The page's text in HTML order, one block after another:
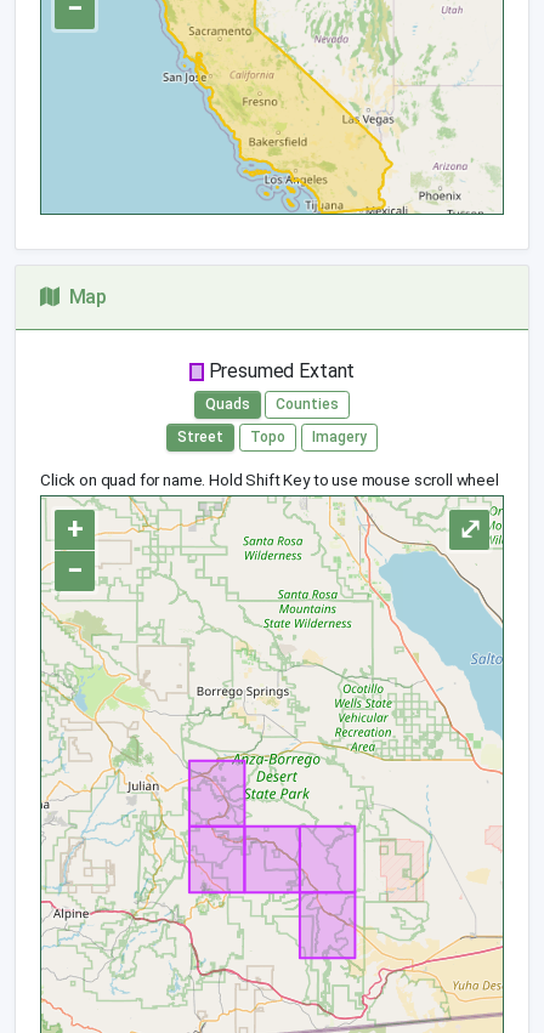
−
Map
Presumed Extant
Quads
Counties
Street
Topo Imagery
Click on quad for name. Hold Shift Key to use mouse scroll wheel
+
−
⤢